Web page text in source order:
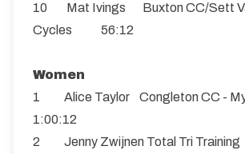
10 Mat Ivings Buxton CC/Sett
Cycles 56:12
Women
1 Alice Taylor Congleton CC -
1:00:12
2 Jenny Zwijnen Total Tri